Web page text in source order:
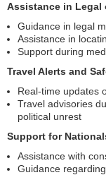
Assistance in Legal
Guidance in legal
Assistance in
Support during
Travel Alerts and
Real-time updates
Travel advisories
political unrest
Support for
Assistance with
Guidance